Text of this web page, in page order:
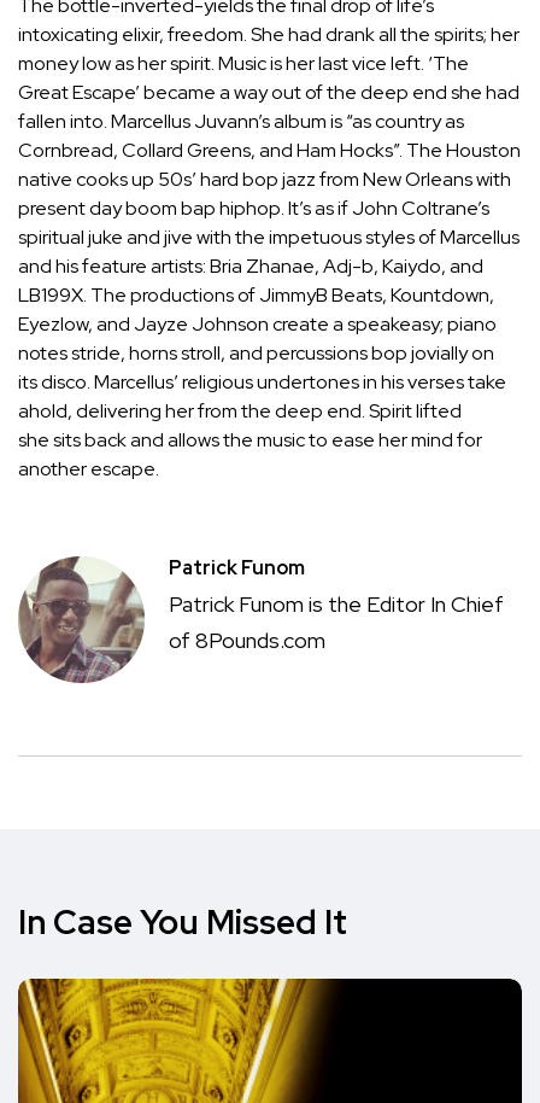
The bottle-inverted-yields the final drop of life’s
intoxicating elixir, freedom. She had drank all the spirits; her
money low as her spirit. Music is her last vice left. ‘The
Great Escape’ became a way out of the deep end she had
fallen into. Marcellus Juvann’s album is “as country as
Cornbread, Collard Greens, and Ham Hocks”. The Houston
native cooks up 50s’ hard bop jazz from New Orleans with
present day boom bap hiphop. It’s as if John Coltrane’s
spiritual juke and jive with the impetuous styles of Marcellus
and his feature artists: Bria Zhanae, Adj-b, Kaiydo, and
LB199X. The productions of JimmyB Beats, Kountdown,
Eyezlow, and Jayze Johnson create a speakeasy; piano
notes stride, horns stroll, and percussions bop jovially on
its disco. Marcellus’ religious undertones in his verses take
ahold, delivering her from the deep end. Spirit lifted
she sits back and allows the music to ease her mind for
another escape.
Patrick Funom
Patrick Funom is the Editor In Chief
of 8Pounds.com
In Case You Missed It